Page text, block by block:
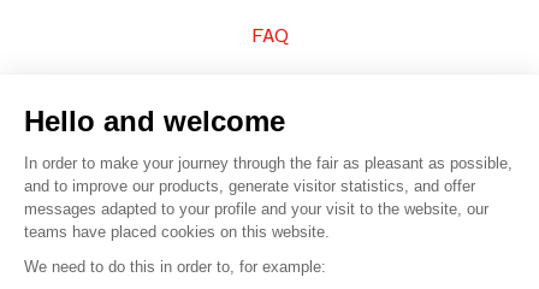
FAQ
© 2016 – Organisation SAFI
Hello and welcome
In order to make your journey through the fair as pleasant as possible,
and to improve our products, generate visitor statistics, and offer
messages adapted to your profile and your visit to the website, our
teams have placed cookies on this website.
We need to do this in order to, for example: